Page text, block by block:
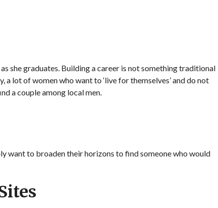
she graduates. Building a career is not something traditional
a lot of women who want to ‘live for themselves’ and do not
a couple among local men.
want to broaden their horizons to find someone who would